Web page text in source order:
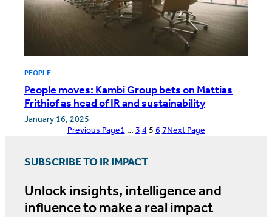
PEOPLE
People moves: Kambi Group bets on Mattias
Frithiof as head of IR and sustainability
January 16, 2025
Previous Page1 … 3 4 5 6 7Next Page
SUBSCRIBE TO IR IMPACT
Unlock insights, intelligence and
influence to make a real impact